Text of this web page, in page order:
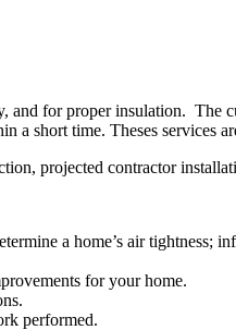
for proper insulation. The
a short time. Theses services
projected contractor
a home’s air tightness;
for your home.
performed.